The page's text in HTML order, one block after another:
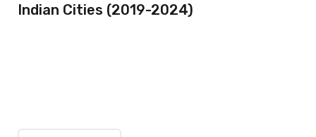
Indian Cities (2019-2024)